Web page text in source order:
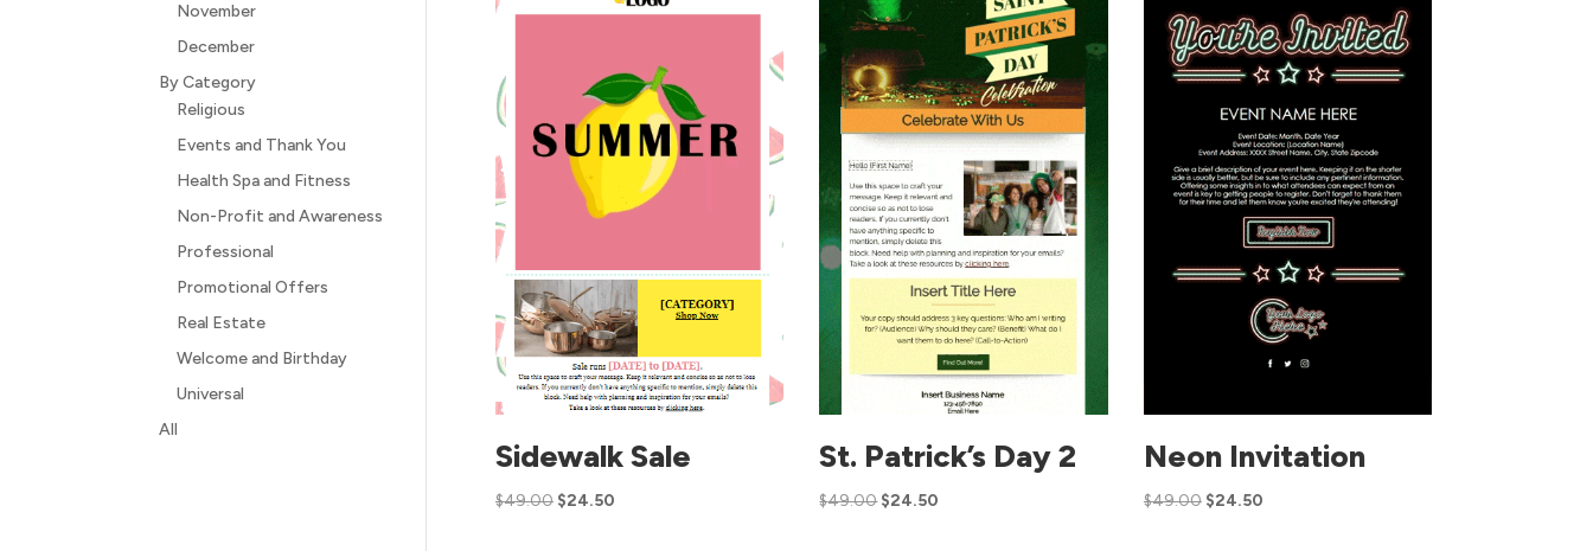
Sidewalk Sale
$49.00 $24.50
St. Patrick’s Day 2
$49.00 $24.50
Neon Invitation
$49.00 $24.50
November
December
By Category
Religious
Events and Thank You
Health Spa and Fitness
Non-Profit and Awareness
Professional
Promotional Offers
Real Estate
Welcome and Birthday
Universal
All